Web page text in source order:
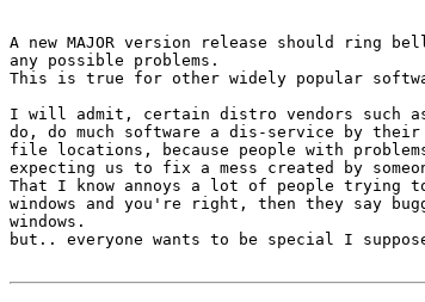
A new MAJOR version release should ring
any possible problems.
This is true for other widely popular
I will admit, certain distro vendors such as
do, do much software a dis-service by their
file locations, because people with
expecting us to fix a mess created by
That I know annoys a lot of people trying
windows and you're right, then they say
windows.
but.. everyone wants to be special I